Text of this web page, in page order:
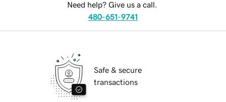
Need help? Give us a call.
480-651-9741
Safe & secure
transactions